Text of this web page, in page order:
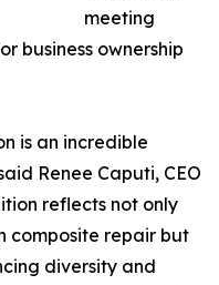
meeting
business ownership
is an incredible
Renee Caputi, CEO
reflects not only
composite repair but
diversity and